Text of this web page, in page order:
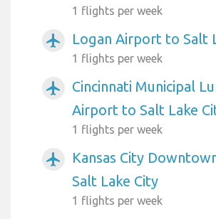
1 flights per week
airplanemode_active Logan Airport to Salt
1 flights per week
airplanemode_active
Cincinnati Municipal
Airport to Salt Lake
1 flights per week
airplanemode_active
Kansas City
Salt Lake City
1 flights per week